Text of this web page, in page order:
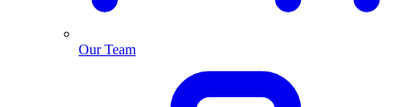
Our Team